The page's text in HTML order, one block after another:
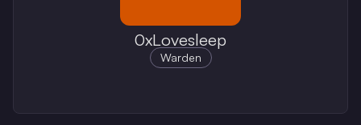
0xLovesleep
Warden